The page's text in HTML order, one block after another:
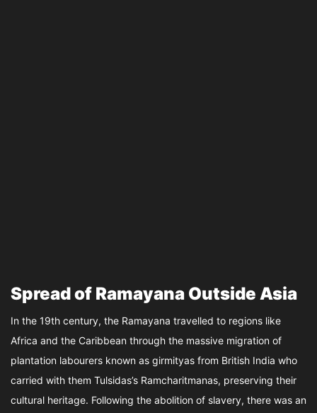
Spread of Ramayana Outside Asia
In the 19th century, the Ramayana travelled to regions like
Africa and the Caribbean through the massive migration of
plantation labourers known as girmityas from British India who
carried with them Tulsidas’s Ramcharitmanas, preserving their
cultural heritage. Following the abolition of slavery, there was an